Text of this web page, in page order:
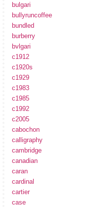
bulgari
bullyruncoffee
bundled
burberry
bvlgari
c1912
c1920s
c1929
c1983
c1985
c1992
c2005
cabochon
calligraphy
cambridge
canadian
caran
cardinal
cartier
case